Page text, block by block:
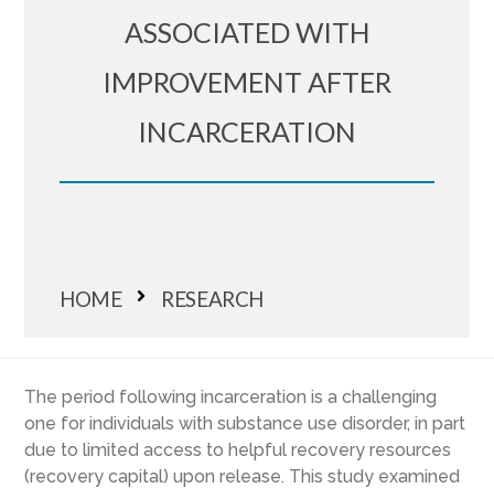
ASSOCIATED WITH
IMPROVEMENT AFTER
INCARCERATION
HOME RESEARCH
The period following incarceration is a challenging
one for individuals with substance use disorder, in part
due to limited access to helpful recovery resources
(recovery capital) upon release. This study examined